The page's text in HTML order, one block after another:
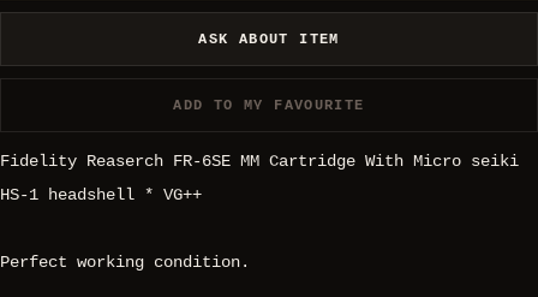
ASK ABOUT ITEM
ADD TO MY FAVOURITE
Fidelity Reaserch FR-6SE MM Cartridge With Micro seiki
HS-1 headshell * VG++
Perfect working condition.